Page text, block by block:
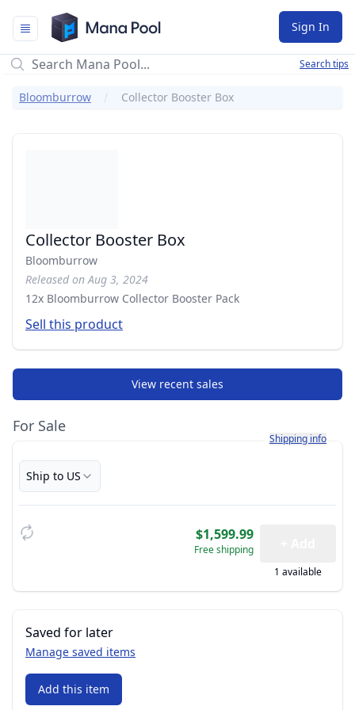
Mana Pool
Sign In
Search tips
Bloomburrow Collector Booster Box
Collector Booster Box
Bloomburrow
Released on Aug 3, 2024
12x Bloomburrow Collector Booster Pack
Sell this product
View recent sales
For Sale
Learn more about
Shipping info
Ship to US
$1,599.99
Free shipping
1 available
Saved for later
Manage saved items
Add this item